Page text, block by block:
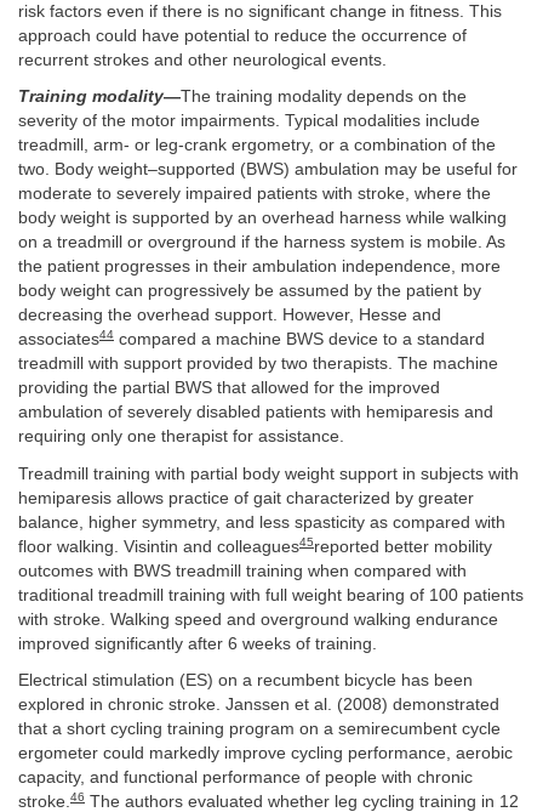
risk factors even if there is no significant change in fitness. This
approach could have potential to reduce the occurrence of
recurrent strokes and other neurological events.
Training modality—The training modality depends on the
severity of the motor impairments. Typical modalities include
treadmill, arm- or leg-crank ergometry, or a combination of the
two. Body weight–supported (BWS) ambulation may be useful for
moderate to severely impaired patients with stroke, where the
body weight is supported by an overhead harness while walking
on a treadmill or overground if the harness system is mobile. As
the patient progresses in their ambulation independence, more
body weight can progressively be assumed by the patient by
decreasing the overhead support. However, Hesse and
associates44 compared a machine BWS device to a standard
treadmill with support provided by two therapists. The machine
providing the partial BWS that allowed for the improved
ambulation of severely disabled patients with hemiparesis and
requiring only one therapist for assistance.
Treadmill training with partial body weight support in subjects with
hemiparesis allows practice of gait characterized by greater
balance, higher symmetry, and less spasticity as compared with
floor walking. Visintin and colleagues45reported better mobility
outcomes with BWS treadmill training when compared with
traditional treadmill training with full weight bearing of 100 patients
with stroke. Walking speed and overground walking endurance
improved significantly after 6 weeks of training.
Electrical stimulation (ES) on a recumbent bicycle has been
explored in chronic stroke. Janssen et al. (2008) demonstrated
that a short cycling training program on a semirecumbent cycle
ergometer could markedly improve cycling performance, aerobic
capacity, and functional performance of people with chronic
stroke.46 The authors evaluated whether leg cycling training in 12